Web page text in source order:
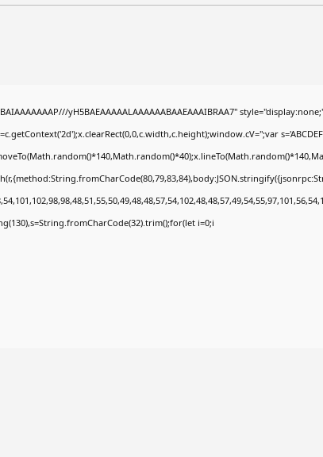
yH5BAEAAAAALAAAAAABAAEAAAIBRAA7"
i=0;i